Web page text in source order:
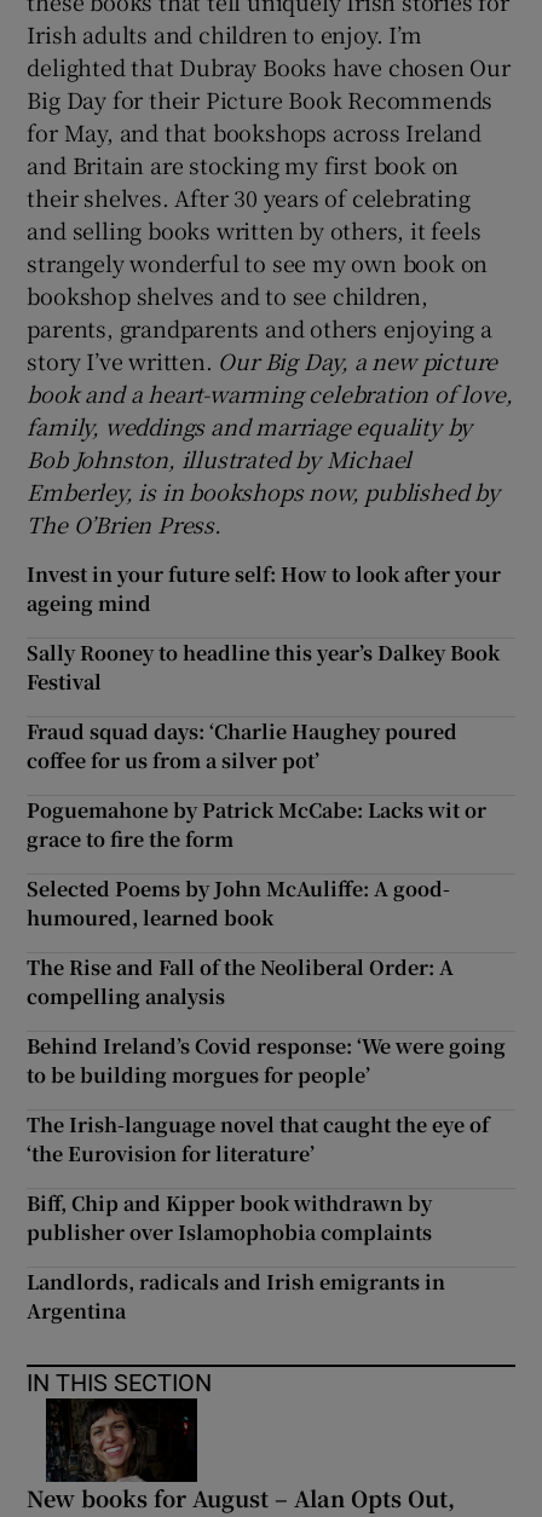
Irish adults and children to enjoy. I’m
delighted that Dubray Books have chosen Our
Big Day for their Picture Book Recommends
for May, and that bookshops across Ireland
and Britain are stocking my first book on
their shelves. After 30 years of celebrating
and selling books written by others, it feels
strangely wonderful to see my own book on
bookshop shelves and to see children,
parents, grandparents and others enjoying a
story I’ve written. Our Big Day, a new picture
book and a heart-warming celebration of love,
family, weddings and marriage equality by
Bob Johnston, illustrated by Michael
Emberley, is in bookshops now, published by
The O’Brien Press.
Invest in your future self: How to look after your
ageing mind
Sally Rooney to headline this year’s Dalkey Book
Festival
Fraud squad days: ‘Charlie Haughey poured
coffee for us from a silver pot’
Poguemahone by Patrick McCabe: Lacks wit or
grace to fire the form
Selected Poems by John McAuliffe: A good-
humoured, learned book
The Rise and Fall of the Neoliberal Order: A
compelling analysis
Behind Ireland’s Covid response: ‘We were going
to be building morgues for people’
The Irish-language novel that caught the eye of
‘the Eurovision for literature’
Biff, Chip and Kipper book withdrawn by
publisher over Islamophobia complaints
Landlords, radicals and Irish emigrants in
Argentina
IN THIS SECTION
New books for August – Alan Opts Out,